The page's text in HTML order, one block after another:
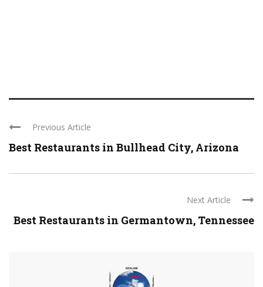
Previous Article
Best Restaurants in Bullhead City, Arizona
Next Article
Best Restaurants in Germantown, Tennessee